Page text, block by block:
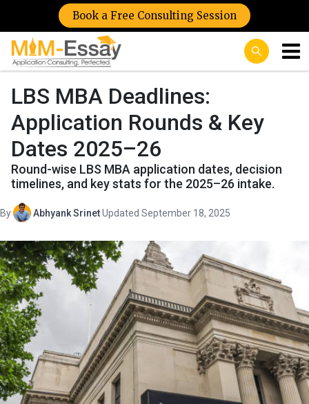
Book a Free Consulting Session
LBS MBA Deadlines:
Application Rounds & Key
Dates 2025–26
Round-wise LBS MBA application dates, decision
timelines, and key stats for the 2025–26 intake.
By Abhyank Srinet·Updated September 18, 2025